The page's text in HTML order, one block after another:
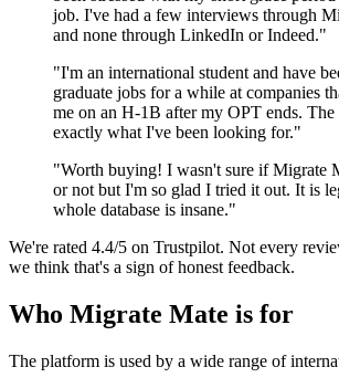
job. I've had a few interviews through
and none through LinkedIn or Indeed."
"I'm an international student and have
graduate jobs for a while at companies
me on an H-1B after my OPT ends. The
exactly what I've been looking for."
"Worth buying! I wasn't sure if Migrate
or not but I'm so glad I tried it out. It is
whole database is insane."
We're rated 4.4/5 on Trustpilot. Not every
we think that's a sign of honest feedback.
Who Migrate Mate is for
The platform is used by a wide range of